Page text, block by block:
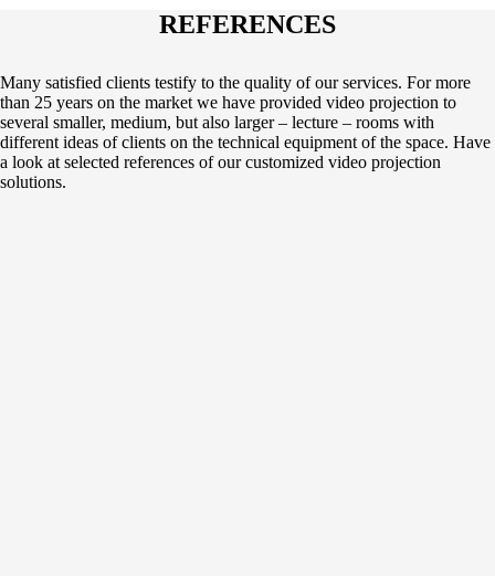
REFERENCES
Many satisfied clients testify to the quality of our services. For more
than 25 years on the market we have provided video projection to
several smaller, medium, but also larger – lecture – rooms with
different ideas of clients on the technical equipment of the space. Have
a look at selected references of our customized video projection
solutions.